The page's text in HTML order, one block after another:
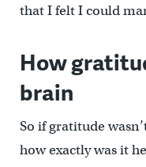
that I felt I could
How
brain
So if gratitude
how exactly was it